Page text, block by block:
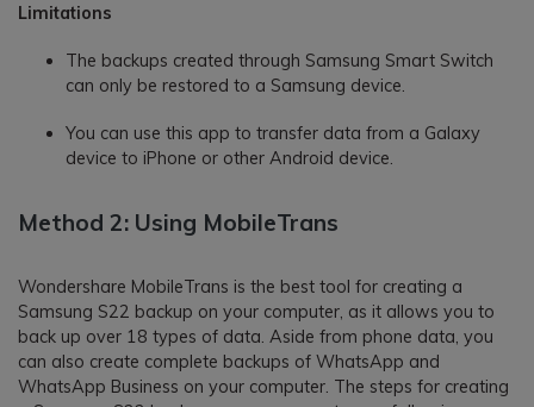
Limitations
The backups created through Samsung Smart Switch
can only be restored to a Samsung device.
You can use this app to transfer data from a Galaxy
device to iPhone or other Android device.
Method 2: Using MobileTrans
Wondershare MobileTrans is the best tool for creating a
Samsung S22 backup on your computer, as it allows you to
back up over 18 types of data. Aside from phone data, you
can also create complete backups of WhatsApp and
WhatsApp Business on your computer. The steps for creating